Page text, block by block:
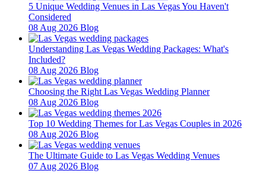
5 Unique Wedding Venues in Las Vegas You Haven't
Considered
08 Aug 2026 Blog
Understanding Las Vegas Wedding Packages: What's
Included?
08 Aug 2026 Blog
Choosing the Right Las Vegas Wedding Planner
08 Aug 2026 Blog
Top 10 Wedding Themes for Las Vegas Couples in 2026
08 Aug 2026 Blog
The Ultimate Guide to Las Vegas Wedding Venues
07 Aug 2026 Blog